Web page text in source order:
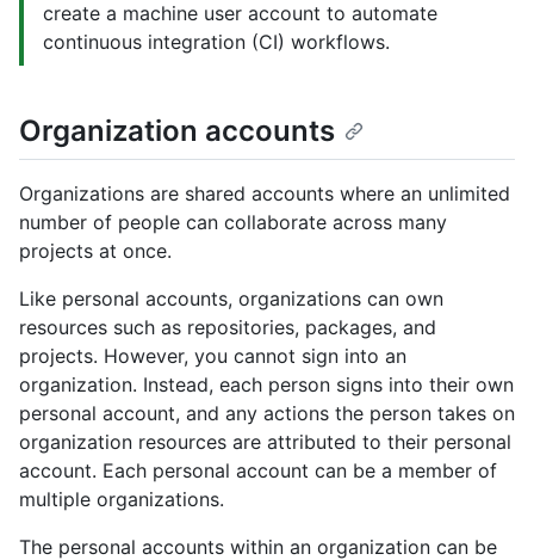
create a machine user account to automate
continuous integration (CI) workflows.
Organization accounts
Organizations are shared accounts where an unlimited
number of people can collaborate across many
projects at once.
Like personal accounts, organizations can own
resources such as repositories, packages, and
projects. However, you cannot sign into an
organization. Instead, each person signs into their own
personal account, and any actions the person takes on
organization resources are attributed to their personal
account. Each personal account can be a member of
multiple organizations.
The personal accounts within an organization can be